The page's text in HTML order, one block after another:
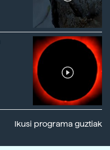
Ikusi programa guztiak